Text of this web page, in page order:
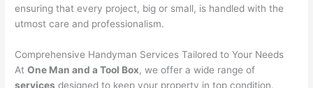
ensuring that every project, big or small, is handled with the
utmost care and professionalism.
Comprehensive Handyman Services Tailored to Your Needs
AtOne Man and a Tool Box, we offer a wide range of
services designed to keep your property in top condition.